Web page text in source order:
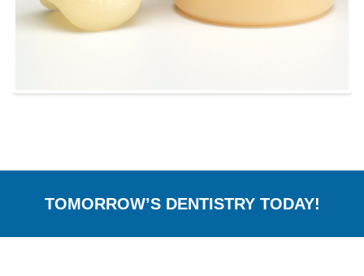
TOMORROW’S DENTISTRY TODAY!